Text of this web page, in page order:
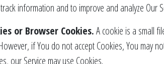
information and to improve and analyze Our
or Browser Cookies.A cookie is a small
if You do not accept Cookies, You may
our Service may use Cookies.